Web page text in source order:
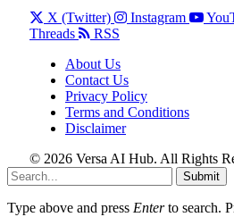
X (Twitter) Instagram
Threads
RSS
About Us
Contact Us
Privacy Policy
Terms and Conditions
Disclaimer
© 2026 Versa AI Hub. All Rights
Submit
Type above and press Enterto search.